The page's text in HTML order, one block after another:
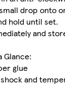
drop onto
hold until set.
and
Glance:
glue
shock and